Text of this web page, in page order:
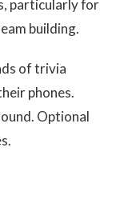
particularly for
building.
of trivia
phones.
Optional